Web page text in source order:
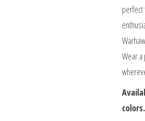
perfect
Wear
colors.